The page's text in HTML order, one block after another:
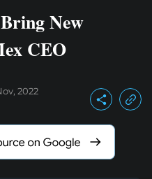
New
CEO
2022